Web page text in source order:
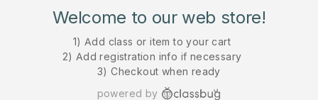
Welcome to our web store!
1) Add class or item to your cart
2) Add registration info if necessary
3) Checkout when ready
powered by